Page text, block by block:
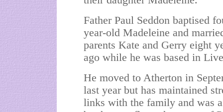
Father Paul Seddon baptised
year-old Madeleine and
parents Kate and Gerry eight
ago while he was based in
He moved to Atherton in
last year but has maintained
links with the family and was